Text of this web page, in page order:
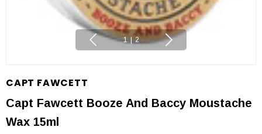
1 | 2
CAPT FAWCETT
Capt Fawcett Booze And Baccy Moustache
Wax 15ml